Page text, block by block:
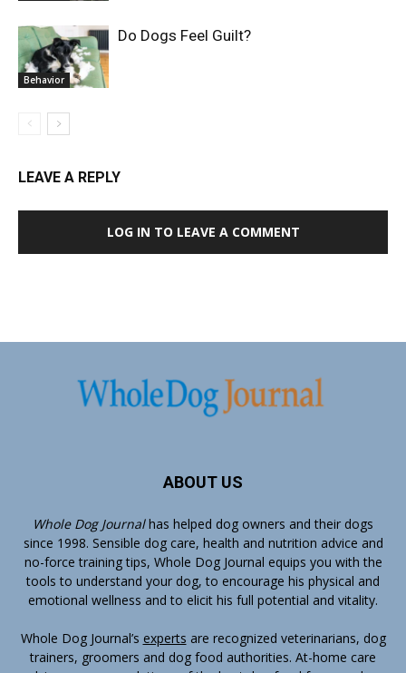
Behavior
Do Dogs Feel Guilt?
LEAVE A REPLY
LOG IN TO LEAVE A COMMENT
ABOUT US
Whole Dog Journalhas helped dog owners and their dogs
since 1998. Sensible dog care, health and nutrition advice and
no-force training tips, Whole Dog Journal equips you with the
tools to understand your dog, to encourage his physical and
emotional wellness and to elicit his full potential and vitality.
Whole Dog Journal’s experts are recognized veterinarians, dog
trainers, groomers and dog food authorities. At-home care